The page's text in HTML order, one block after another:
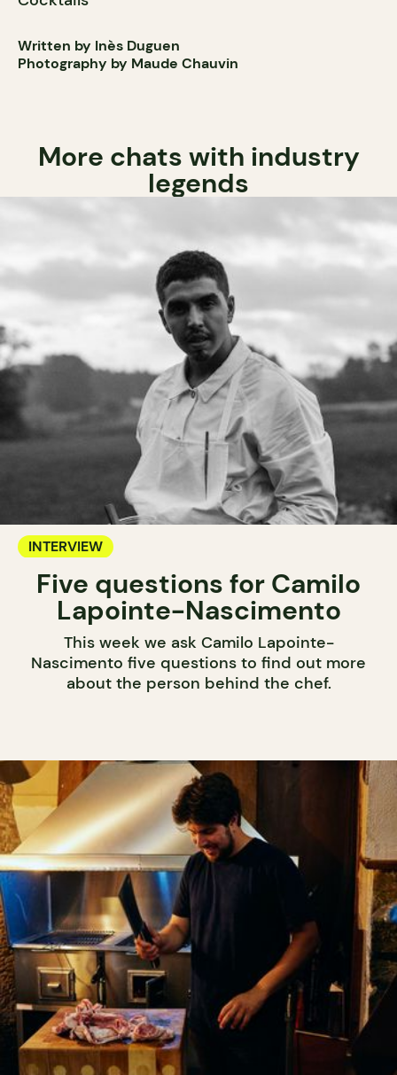
Written by Inès Duguen
Photography by Maude Chauvin
More chats with industry
legends
INTERVIEW
Five questions for Camilo
Lapointe-Nascimento
This week we ask Camilo Lapointe-
Nascimento five questions to find out more
about the person behind the chef.